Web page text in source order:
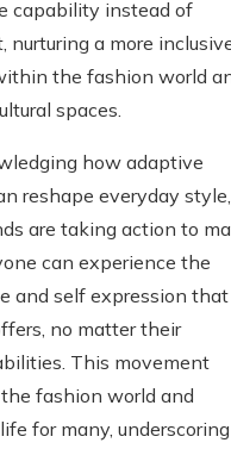
capability instead of
nurturing a more
the fashion world
spaces.
how adaptive
reshape everyday style,
are taking action to
can experience the
and self expression that
no matter their
This movement
fashion world and
for many, underscoring